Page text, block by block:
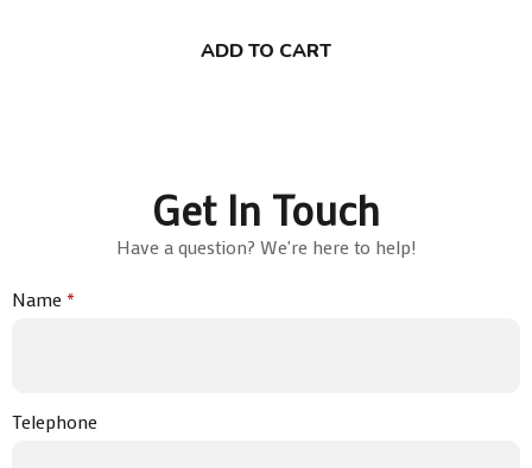
ADD TO CART
Get In Touch
Have a question? We're here to help!
Name*
Telephone